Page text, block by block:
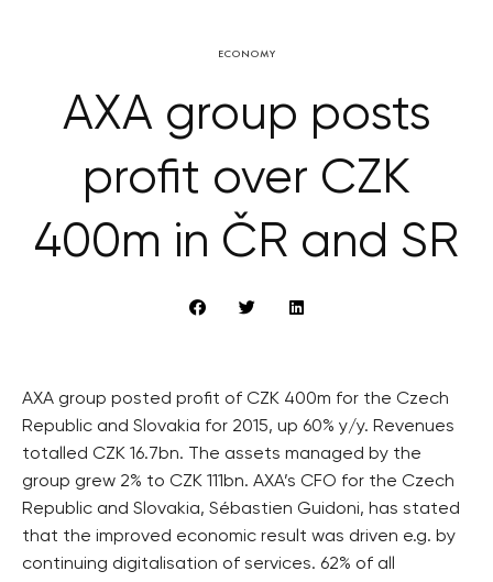
ECONOMY
AXA group posts
profit over CZK
400m in ČR and SR
AXA group posted profit of CZK 400m for the Czech
Republic and Slovakia for 2015, up 60% y/y. Revenues
totalled CZK 16.7bn. The assets managed by the
group grew 2% to CZK 111bn. AXA’s CFO for the Czech
Republic and Slovakia, Sébastien Guidoni, has stated
that the improved economic result was driven e.g. by
continuing digitalisation of services. 62% of all